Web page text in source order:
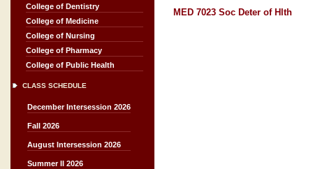
College of Dentistry
College of Medicine
College of Nursing
College of Pharmacy
College of Public Health
CLASS SCHEDULE
December Intersession 2026
Fall 2026
August Intersession 2026
Summer II 2026
MED 7023 Soc Deter of Hlth